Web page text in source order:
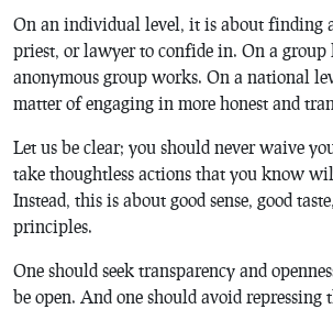
On an individual level, it is about finding
priest, or lawyer to confide in. On a group
anonymous group works. On a national
matter of engaging in more honest and
Let us be clear; you should never waive
take thoughtless actions that you know
Instead, this is about good sense, good
principles.
One should seek transparency and
be open. And one should avoid repressing